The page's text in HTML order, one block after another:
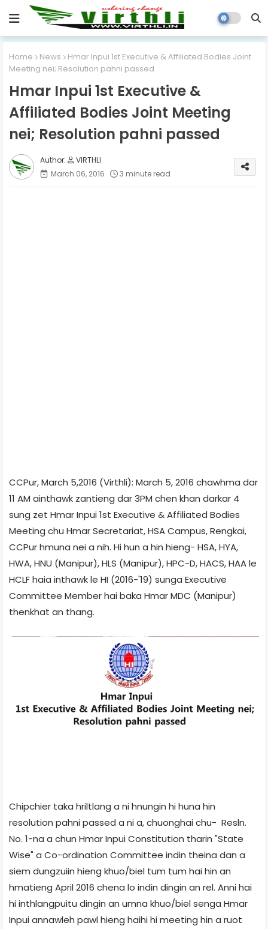
Home News
Hmar Inpui 1st Executive & Affiliated Bodies Joint
Meeting nei; Resolution pahni passed
Hmar Inpui 1st Executive &
Affiliated Bodies Joint Meeting
nei; Resolution pahni passed
VIRTHLI
March 06, 2016
3 minute read
CCPur, March 5,2016 (Virthli): March 5, 2016 chawhma dar
11 AM ainthawk zantieng dar 3PM chen khan darkar 4
sung zet Hmar Inpui 1st Executive & Affiliated Bodies
Meeting chu Hmar Secretariat, HSA Campus, Rengkai,
CCPur hmuna nei a nih. Hi hun a hin hieng- HSA, HYA,
HWA, HNU (Manipur), HLS (Manipur), HPC-D, HACS, HAA le
HCLF haia inthawk le HI (2016-'19) sunga Executive
Committee Member hai baka Hmar MDC (Manipur)
thenkhat an thang.
Chipchier taka hriltlang a ni hnungin hi huna hin
resolution pahni passed a ni a, chuonghai chu- Resln.
No. 1-na a chun Hmar Inpui Constitution tharin "State
Wise" a Co-ordination Committee indin theina dan a
siem dungzuiin hieng khuo/biel tum tum hai hin an
hmatieng April 2016 chena lo indin dingin an rel. Anni hai
hi inthlangpuitu dingin an umna khuo/biel senga Hmar
Inpui annawleh pawl hieng haihi hi meeting hin a ruot